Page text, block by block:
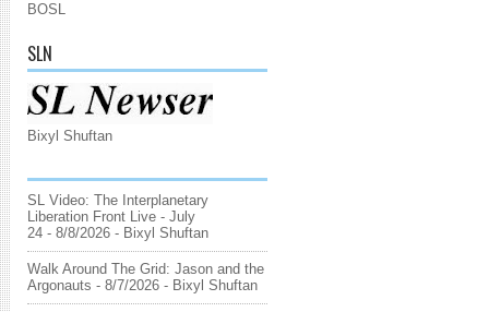
BOSL
SLN
Bixyl Shuftan
SL Video: The Interplanetary
Liberation Front Live - July
24 - 8/8/2026 - Bixyl Shuftan
Walk Around The Grid: Jason and the
Argonauts - 8/7/2026 - Bixyl Shuftan